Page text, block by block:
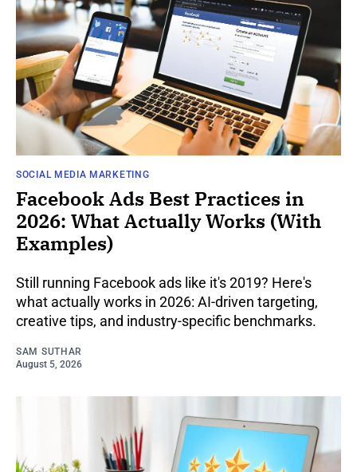
SOCIAL MEDIA MARKETING
Facebook Ads Best Practices in
2026: What Actually Works (With
Examples)
Still running Facebook ads like it's 2019? Here's
what actually works in 2026: AI-driven targeting,
creative tips, and industry-specific benchmarks.
SAM SUTHAR
August 5, 2026